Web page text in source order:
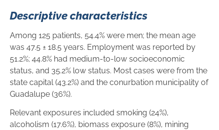
Descriptive characteristics
Among 125 patients, 54.4% were men; the mean age
was 47.5 ± 18.5 years. Employment was reported by
51.2%; 44.8% had medium-to-low socioeconomic
status, and 35.2% low status. Most cases were from the
state capital (43.2%) and the conurbation municipality of
Guadalupe (36%).
Relevant exposures included smoking (24%),
alcoholism (17.6%), biomass exposure (8%), mining